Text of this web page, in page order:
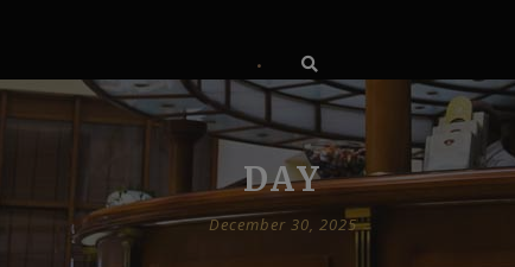
•
DAY
December 30, 2025